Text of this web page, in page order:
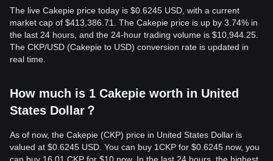
The live Cakepie price today is $0.6245 USD, with a current
market cap of $413,386.71. The Cakepie price is up by 3.74% in
the last 24 hours, and the 24-hour trading volume is $10,944.25.
The CKP/USD (Cakepie to USD) conversion rate is updated in
real time.
How much is 1 Cakepie worth in United
States Dollar？
As of now, the Cakepie (CKP) price in United States Dollar is
valued at $0.6245 USD. You can buy 1CKP for $0.6245 now, you